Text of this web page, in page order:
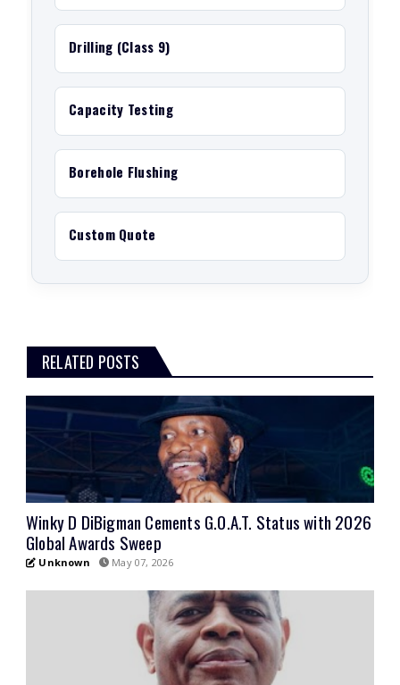
Drilling (Class 9)
Capacity Testing
Borehole Flushing
Custom Quote
RELATED POSTS
Winky D DiBigman Cements G.O.A.T. Status with 2026
Global Awards Sweep
Unknown May 07, 2026